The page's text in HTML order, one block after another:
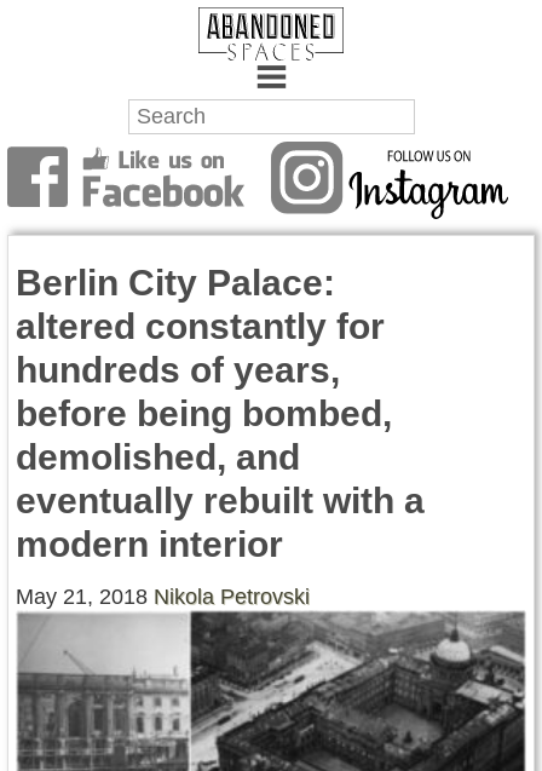
Towns
Battlefields
Wrecks
Factories
Mansions
Hospitals
About Us
Contact Us
Terms of Service
Copyright
Privacy
Berlin City Palace:
altered constantly for
hundreds of years,
before being bombed,
demolished, and
eventually rebuilt with a
modern interior
May 21, 2018 Nikola Petrovski